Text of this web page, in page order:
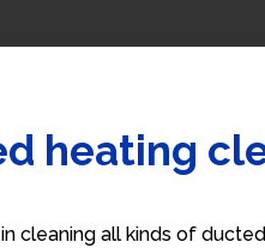
heating
cleaning all kinds of